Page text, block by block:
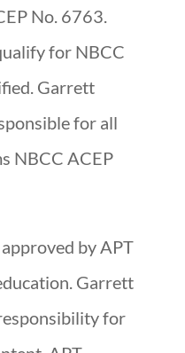
No. 6763.
for NBCC
Garrett
for all
NBCC ACEP
by APT
Garrett
for